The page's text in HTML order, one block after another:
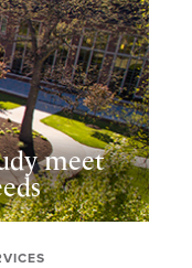
meet